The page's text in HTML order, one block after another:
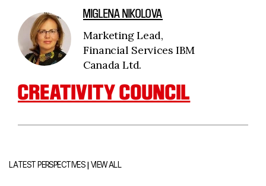
MIGLENA NIKOLOVA
Marketing Lead,
Financial Services IBM
Canada Ltd.
CREATIVITY COUNCIL
LATEST PERSPECTIVES|VIEW ALL